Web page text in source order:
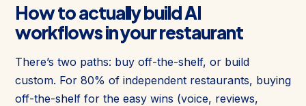
How to actually build AI
workflows in your restaurant
There’s two paths: buy off-the-shelf, or build
custom. For 80% of independent restaurants, buying
off-the-shelf for the easy wins (voice, reviews,